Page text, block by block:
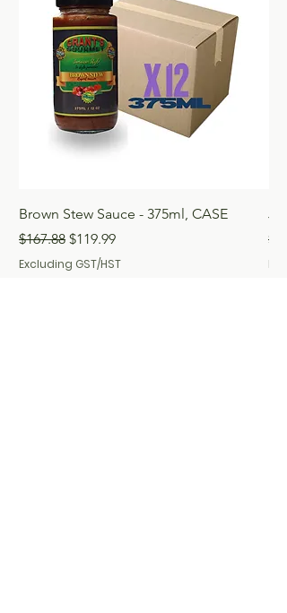
Brown Stew Sauce - 375ml, CASE
Regular Price
$167.88 Sale Price
$119.99
Excluding GST/HST